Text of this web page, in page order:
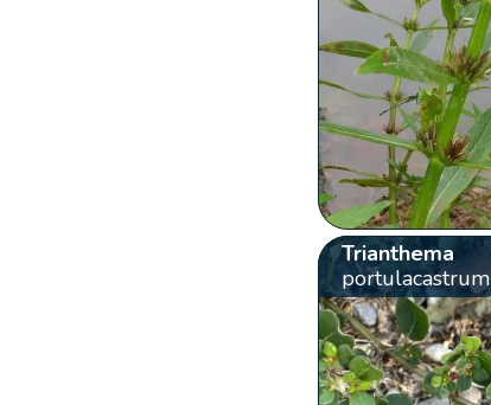
Trianthema
portulacastrum